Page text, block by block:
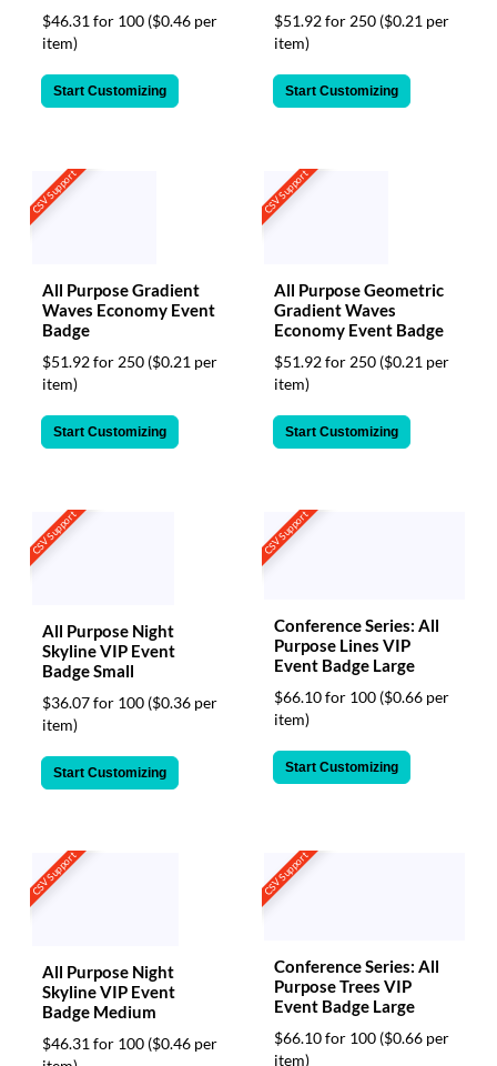
$46.31 for 100 ($0.46 per
item)
Start Customizing
$51.92 for 250 ($0.21 per
item)
Start Customizing
CSV Support
All Purpose Gradient
Waves Economy Event
Badge
$51.92 for 250 ($0.21 per
item)
Start Customizing
CSV Support
All Purpose Geometric
Gradient Waves
Economy Event Badge
$51.92 for 250 ($0.21 per
item)
Start Customizing
CSV Support
All Purpose Night
Skyline VIP Event
Badge Small
$36.07 for 100 ($0.36 per
item)
Start Customizing
CSV Support
Conference Series: All
Purpose Lines VIP
Event Badge Large
$66.10 for 100 ($0.66 per
item)
Start Customizing
CSV Support
All Purpose Night
Skyline VIP Event
Badge Medium
$46.31 for 100 ($0.46 per
CSV Support
Conference Series: All
Purpose Trees VIP
Event Badge Large
$66.10 for 100 ($0.66 per
item)